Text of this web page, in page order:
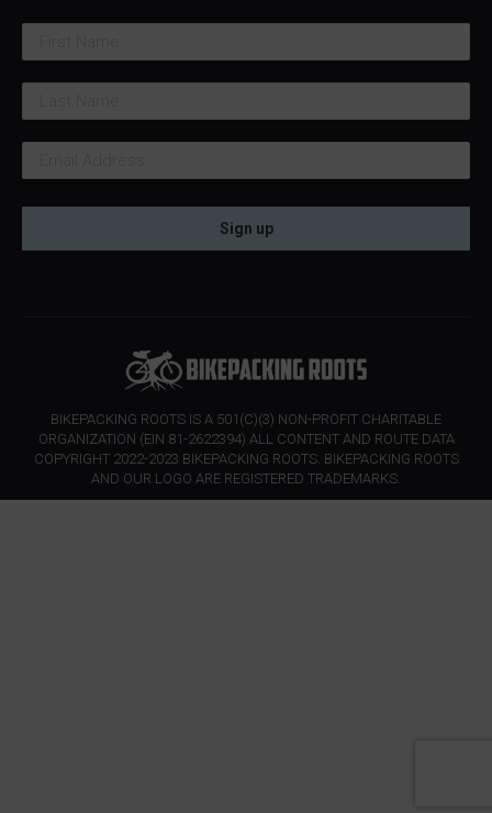
BIKEPACKING ROOTS IS A 501(C)(3) NON-PROFIT CHARITABLE
ORGANIZATION (EIN 81-2622394) ALL CONTENT AND ROUTE DATA
COPYRIGHT 2022-2023 BIKEPACKING ROOTS. BIKEPACKING ROOTS
AND OUR LOGO ARE REGISTERED TRADEMARKS.